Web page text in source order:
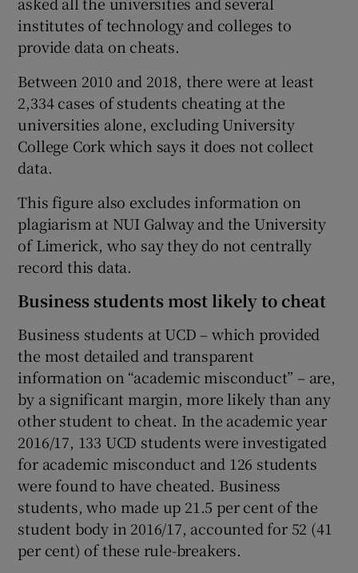
institutes of technology and colleges to
provide data on cheats.
Between 2010 and 2018, there were at least
2,334 cases of students cheating at the
universities alone, excluding University
College Cork which says it does not collect
data.
This figure also excludes information on
plagiarism at NUI Galway and the University
of Limerick, who say they do not centrally
record this data.
Business students most likely to cheat
Business students at UCD – which provided
the most detailed and transparent
information on “academic misconduct” – are,
by a significant margin, more likely than any
other student to cheat. In the academic year
2016/17, 133 UCD students were investigated
for academic misconduct and 126 students
were found to have cheated. Business
students, who made up 21.5 per cent of the
student body in 2016/17, accounted for 52 (41
per cent) of these rule-breakers.